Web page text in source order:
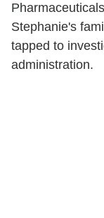
Stephanie's
tapped to
administration.